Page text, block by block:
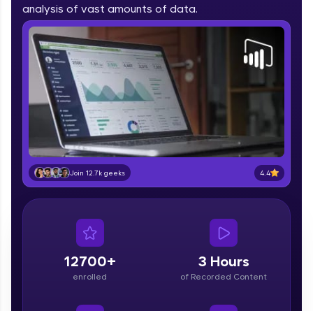
part of HCL Group, we're making quality tech
education accessible to all.
Join 3M+ learners breaking barriers and
upskilling for a brighter future. We're here to
guide you every step of the way! 🚀
LIVE Classes
Zen Classes are HCL GUVI's most refined and
flagship product—live, expert-led tech programs
for beginners and pros. With IITM Pravartak
affiliations, master Full-Stack, Data Science,
DevOps, UI/UX, and more in multiple languages!
Courses
paced courses let you learn anytime, anywhere!
analysis of vast amounts of data.
Join 12.7k geeks 4.4
12700+
enrolled
3 Hours
of Recorded Content